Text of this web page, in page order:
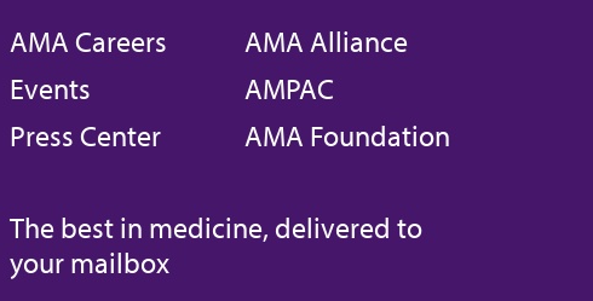
AMA Careers
Events
Press Center
AMA Alliance
AMPAC
AMA Foundation
The best in medicine, delivered to
your mailbox